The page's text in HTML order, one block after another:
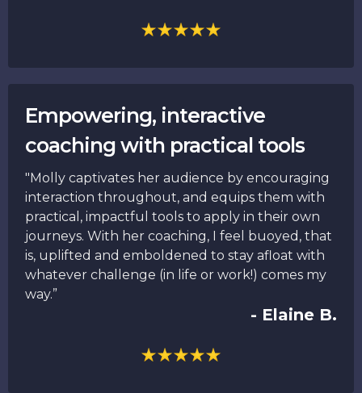
Empowering, interactive
coaching with practical tools
"Molly captivates her audience by encouraging
interaction throughout, and equips them with
practical, impactful tools to apply in their own
journeys. With her coaching, I feel buoyed, that
is, uplifted and emboldened to stay afloat with
whatever challenge (in life or work!) comes my
way.”
- Elaine B.